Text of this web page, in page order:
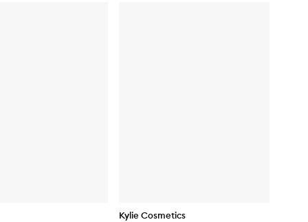
Kylie Cosmetics